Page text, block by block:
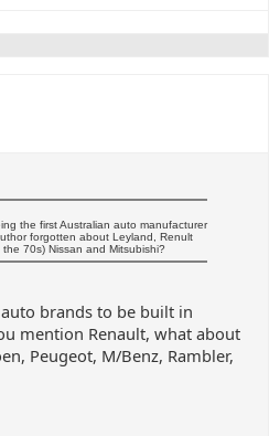
the first Australian auto manufacturer
forgotten about Leyland, Renult
70s) Nissan and Mitsubishi?
brands to be built in
mention Renault, what about
Peugeot, M/Benz, Rambler,